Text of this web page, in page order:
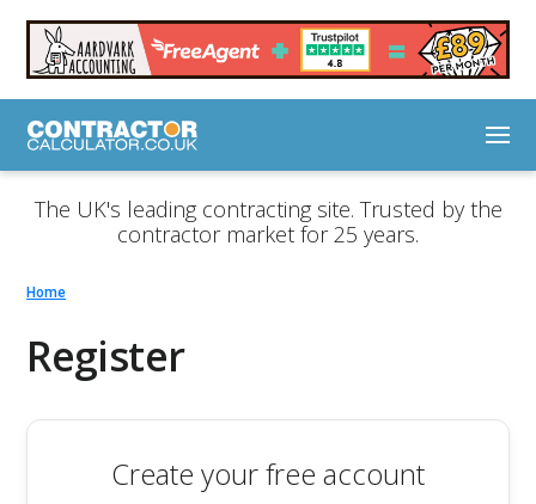
The UK's leading contracting site. Trusted by the
contractor market for 25 years.
Home
Register
Create your free account